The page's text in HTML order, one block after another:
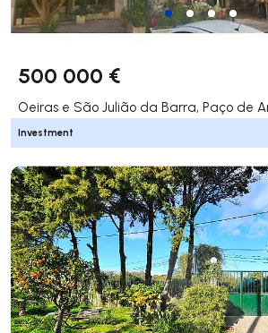
500 000 €
Investment